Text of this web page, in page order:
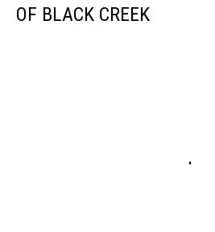
OF BLACK CREEK